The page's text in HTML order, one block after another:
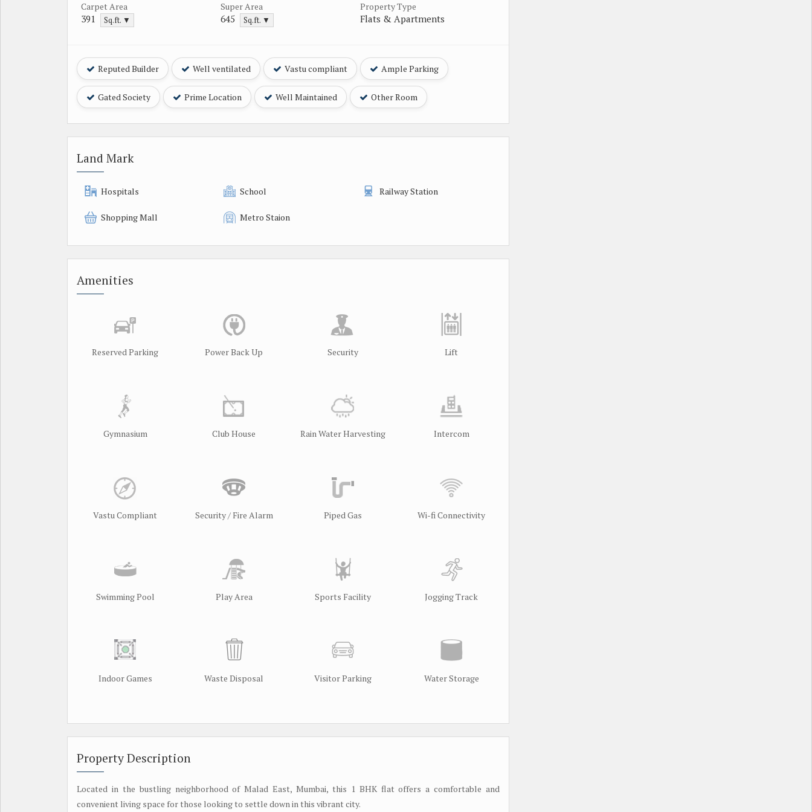
Carpet Area
391 Sq.ft. ▼
Super Area
645 Sq.ft. ▼
Property Type
Flats & Apartments
Reputed Builder Well ventilated Vastu compliant Ample Parking
Gated Society Prime Location Well Maintained Other Room
Land Mark
Hospitals School Railway Station
Shopping Mall Metro Staion
Amenities
Reserved Parking Power Back Up Security Lift
Gymnasium Club House Rain Water Harvesting Intercom
Vastu Compliant Security / Fire Alarm Piped Gas Wi-fi Connectivity
Swimming Pool Play Area Sports Facility Jogging Track
Indoor Games Waste Disposal Visitor Parking Water Storage
Property Description
Located in the bustling neighborhood of Malad East, Mumbai, this 1 BHK flat offers a comfortable and
convenient living space for those looking to settle down in this vibrant city.